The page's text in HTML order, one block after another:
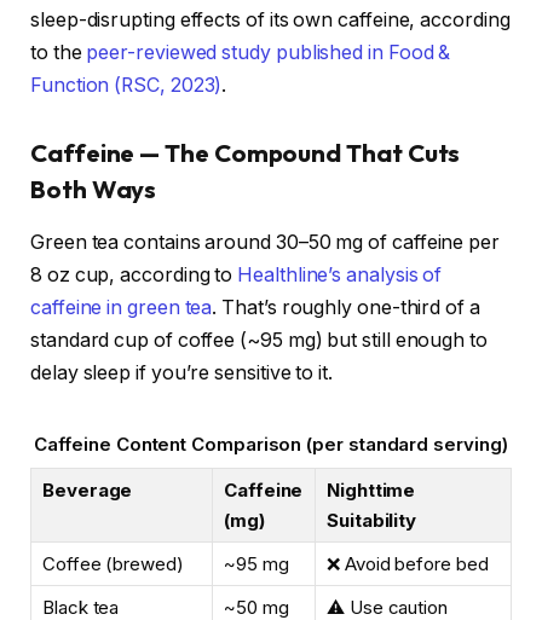
sleep-disrupting effects of its own caffeine, according
to the peer-reviewed study published in Food &
Function (RSC, 2023).
Caffeine — The Compound That Cuts
Both Ways
Green tea contains around 30–50 mg of caffeine per
8 oz cup, according to Healthline’s analysis of
caffeine in green tea. That’s roughly one-third of a
standard cup of coffee (~95 mg) but still enough to
delay sleep if you’re sensitive to it.
Caffeine Content Comparison (per standard serving)
Beverage
Caffeine
(mg)
Nighttime
Suitability
Coffee (brewed)
~95 mg
❌ Avoid before bed
Black tea
~50 mg ⚠️ Use caution